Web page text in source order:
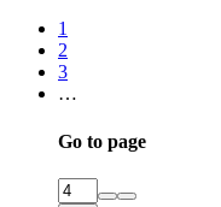
1
2
3
…
Go to page